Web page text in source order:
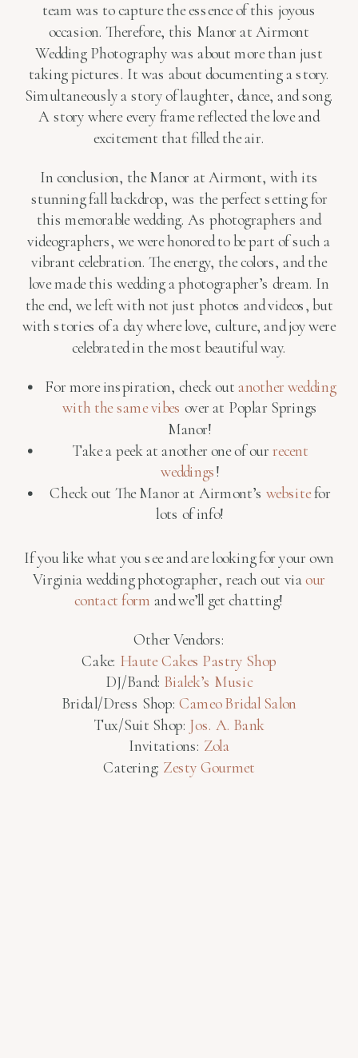
team was to capture the essence of this joyous
occasion. Therefore, this Manor at Airmont
Wedding Photography was about more than just
taking pictures. It was about documenting a story.
Simultaneously a story of laughter, dance, and song.
A story where every frame reflected the love and
excitement that filled the air.
In conclusion, the Manor at Airmont, with its
stunning fall backdrop, was the perfect setting for
this memorable wedding. As photographers and
videographers, we were honored to be part of such a
vibrant celebration. The energy, the colors, and the
love made this wedding a photographer’s dream. In
the end, we left with not just photos and videos, but
with stories of a day where love, culture, and joy were
celebrated in the most beautiful way.
For more inspiration, check outanother wedding
with the same vibesover at Poplar Springs
Manor!
Take a peek at another one of our recent
weddings!
Check out The Manor at Airmont’s websitefor
lots of info!
If you like what you see and are looking for your own
Virginia wedding photographer, reach out viaour
contact form and we’ll get chatting!
Other Vendors:
Cake: Haute Cakes Pastry Shop
DJ/Band: Bialek’s Music
Bridal/Dress Shop: Cameo Bridal Salon
Tux/Suit Shop: Jos. A. Bank
Invitations: Zola
Catering: Zesty Gourmet